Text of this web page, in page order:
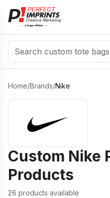
Search
Home/Brands/Nike
Custom Nike
Products
26 products available